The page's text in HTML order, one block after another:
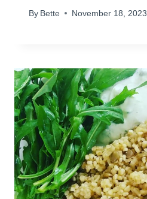
By Bette November 18, 2023